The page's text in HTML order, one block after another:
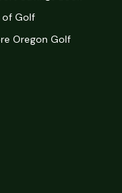
of Golf
Oregon Golf